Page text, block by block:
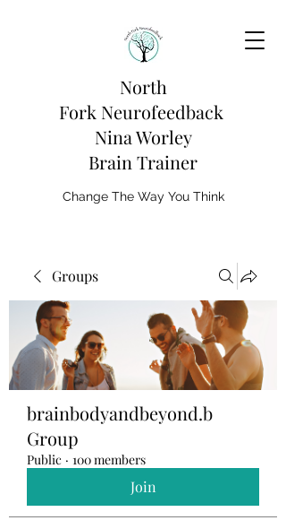
North
Fork Neurofeedback
Nina Worley
Brain Trainer
Change The Way You Think
Groups
brainbodyandbeyond.b
Group
Public · 100 members
Join